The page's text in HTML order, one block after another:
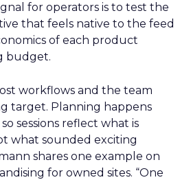
for operators is to test the
that feels native to the feed
of each product
budget.
workflows and the team
target. Planning happens
sessions reflect what is
what sounded exciting
shares one example on
for owned sites. “One